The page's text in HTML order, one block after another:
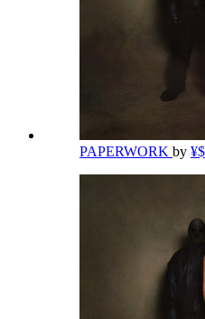
PAPERWORK by ¥$